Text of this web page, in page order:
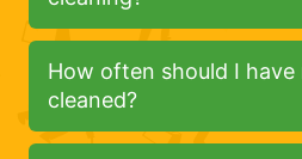
How often should I
cleaned?